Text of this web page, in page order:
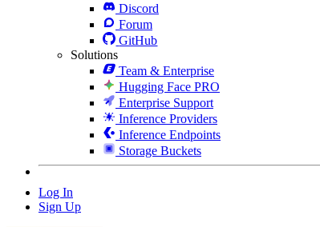
Discord
Forum
GitHub
Solutions
Team & Enterprise
Hugging Face PRO
Enterprise Support
Inference Providers
Inference Endpoints
Storage Buckets
Log In
Sign Up